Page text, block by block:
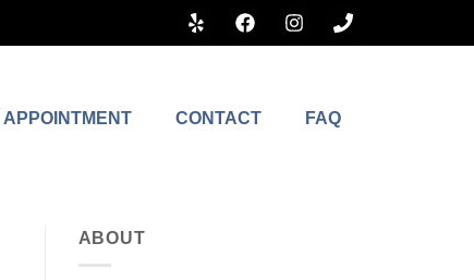
APPOINTMENT CONTACT FAQ
ABOUT